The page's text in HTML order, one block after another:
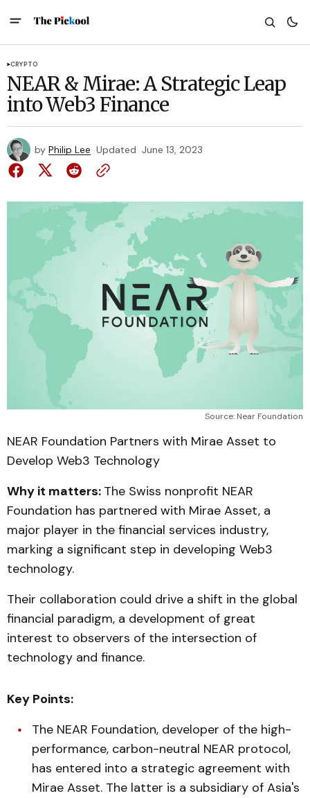
CRYPTO
NEAR & Mirae: A Strategic Leap
into Web3 Finance
by Philip Lee Updated June 13, 2023
Source: Near Foundation
NEAR Foundation Partners with Mirae Asset to
Develop Web3 Technology
Why it matters: The Swiss nonprofit NEAR
Foundation has partnered with Mirae Asset, a
major player in the financial services industry,
marking a significant step in developing Web3
technology.
Their collaboration could drive a shift in the global
financial paradigm, a development of great
interest to observers of the intersection of
technology and finance.
Key Points:
The NEAR Foundation, developer of the high-
performance, carbon-neutral NEAR protocol,
has entered into a strategic agreement with
Mirae Asset. The latter is a subsidiary of Asia's